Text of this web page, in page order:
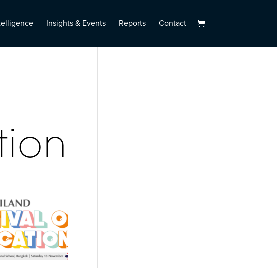
Insights & Events Reports Contact